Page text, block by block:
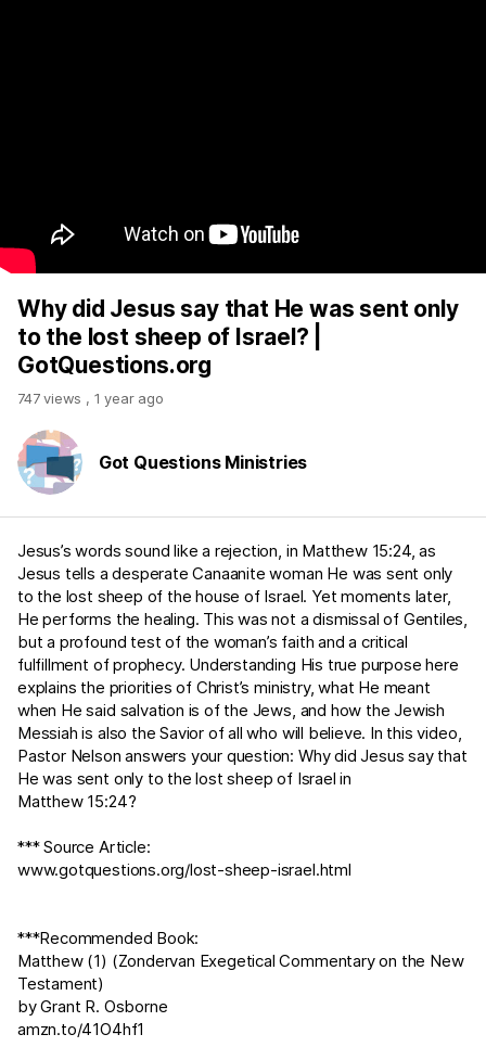
Why did Jesus say that He was sent only
to the lost sheep of Israel? |
GotQuestions.org
747 views , 1 year ago
Got Questions Ministries
Jesus’s words sound like a rejection, in Matthew 15:24, as
Jesus tells a desperate Canaanite woman He was sent only
to the lost sheep of the house of Israel. Yet moments later,
He performs the healing. This was not a dismissal of Gentiles,
but a profound test of the woman’s faith and a critical
fulfillment of prophecy. Understanding His true purpose here
explains the priorities of Christ’s ministry, what He meant
when He said salvation is of the Jews, and how the Jewish
Messiah is also the Savior of all who will believe. In this video,
Pastor Nelson answers your question: Why did Jesus say that
He was sent only to the lost sheep of Israel in
Matthew 15:24?
*** Source Article:
www.gotquestions.org/lost-sheep-israel.html
***Recommended Book:
Matthew (1) (Zondervan Exegetical Commentary on the New
Testament)
by Grant R. Osborne
amzn.to/41O4hf1